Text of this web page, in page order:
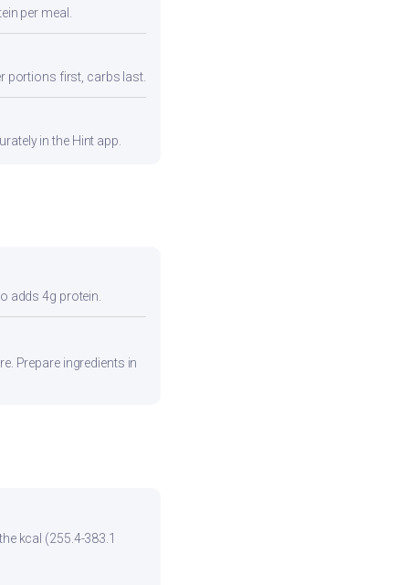
per meal.
portions first, carbs last.
in the Hint app.
adds 4g protein.
Prepare ingredients in
kcal (255.4-383.1